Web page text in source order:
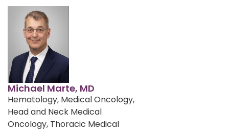
Michael Marte, MD
Hematology, Medical Oncology,
Head and Neck Medical
Oncology, Thoracic Medical